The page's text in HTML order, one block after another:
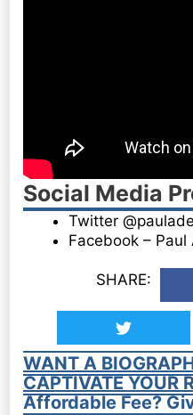
Social Media
Twitter
Facebook –
SHARE:
WANT A
CAPTIVATE YOUR
Affordable Fee?